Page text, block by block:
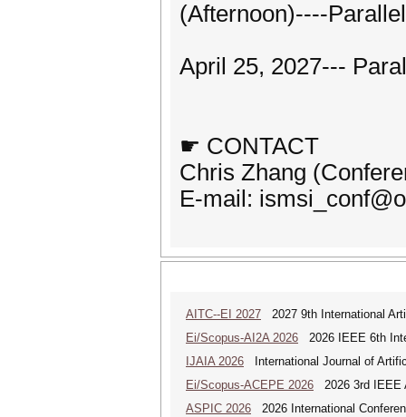
(Afternoon)----
April 25, 2027---
☛ CONTACT
Chris Zhang
E-mail:
AITC--EI 2027 2027 9th International
Ei/Scopus-AI2A 2026 2026 IEEE 6th
IJAIA 2026 International Journal of
Ei/Scopus-ACEPE 2026 2026 3rd IEEE
ASPIC 2026 2026 International